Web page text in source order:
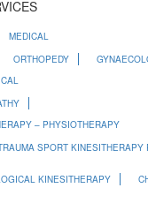
MEDICAL
ORTHOPEDY
– PHYSIOTHERAPY
SPORT
KINESITHERAPY